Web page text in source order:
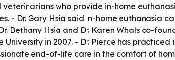
who provide in-home
- Dr. Gary Hsia said in-home euthanasia
Bethany Hsia and Dr. Karen Whals co-
in 2007. - Dr. Pierce has practiced
end-of-life care in the comfort of